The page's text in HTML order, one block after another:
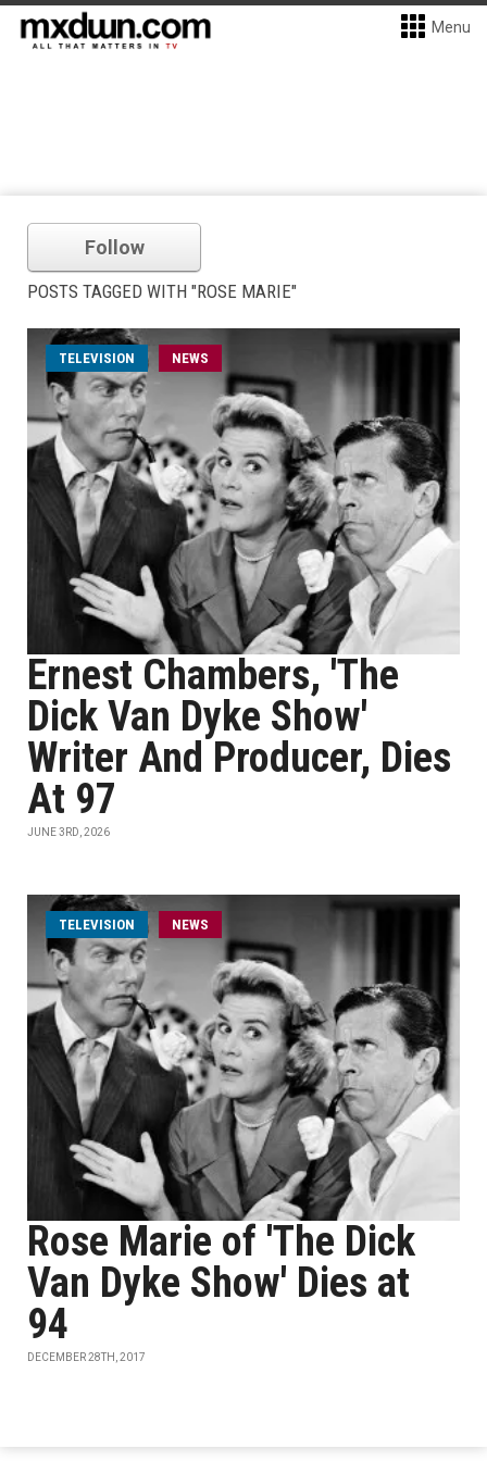
Menu
Follow
POSTS TAGGED WITH "ROSE MARIE"
TELEVISION NEWS
Ernest Chambers, 'The
Dick Van Dyke Show'
Writer And Producer, Dies
At 97
JUNE 3RD, 2026
TELEVISION NEWS
Rose Marie of 'The Dick
Van Dyke Show' Dies at
94
DECEMBER 28TH, 2017